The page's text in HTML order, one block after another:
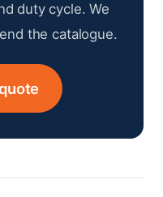
duty cycle. We
the catalogue.